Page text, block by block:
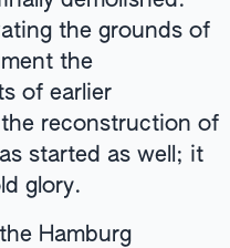
the grounds of
the
of earlier
reconstruction of
started as well; it
glory.
Hamburg